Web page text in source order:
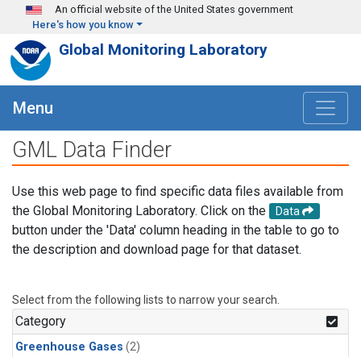
Skip to main content
An official website of the United States government
Here's how you know
Global Monitoring Laboratory
Menu
GML Data Finder
Use this web page to find specific data files available from
the Global Monitoring Laboratory. Click on the
Data
button under the 'Data' column heading in the table to go to
the description and download page for that dataset.
Select from the following lists to narrow your search.
Category
Greenhouse Gases (2)